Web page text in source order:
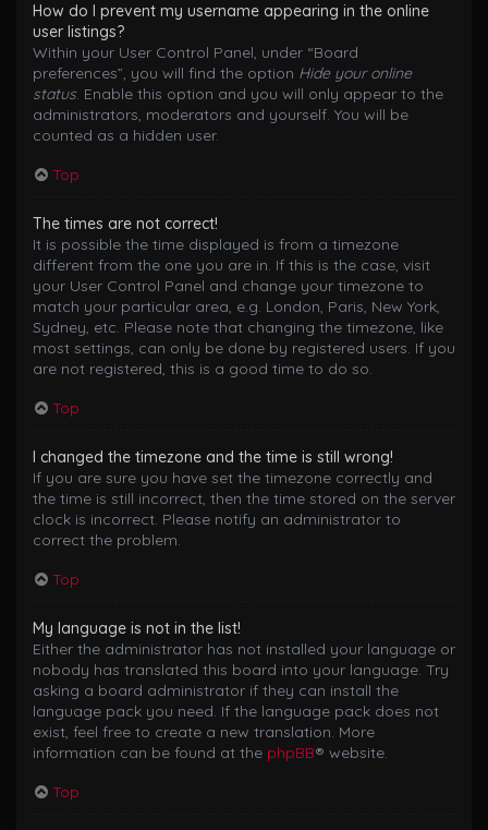
How do I prevent my username appearing in the online
user listings?
Within your User Control Panel, under “Board
preferences”, you will find the option Hide your online
status. Enable this option and you will only appear to the
administrators, moderators and yourself. You will be
counted as a hidden user.
Top
The times are not correct!
It is possible the time displayed is from a timezone
different from the one you are in. If this is the case, visit
your User Control Panel and change your timezone to
match your particular area, e.g. London, Paris, New York,
Sydney, etc. Please note that changing the timezone, like
most settings, can only be done by registered users. If you
are not registered, this is a good time to do so.
Top
I changed the timezone and the time is still wrong!
If you are sure you have set the timezone correctly and
the time is still incorrect, then the time stored on the server
clock is incorrect. Please notify an administrator to
correct the problem.
Top
My language is not in the list!
Either the administrator has not installed your language or
nobody has translated this board into your language. Try
asking a board administrator if they can install the
language pack you need. If the language pack does not
exist, feel free to create a new translation. More
information can be found at the phpBB® website.
Top